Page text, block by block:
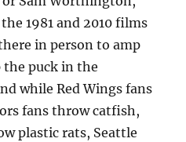
1981 and 2010 films
in person to amp
the puck in the
while Red Wings fans
fans throw catfish,
plastic rats, Seattle